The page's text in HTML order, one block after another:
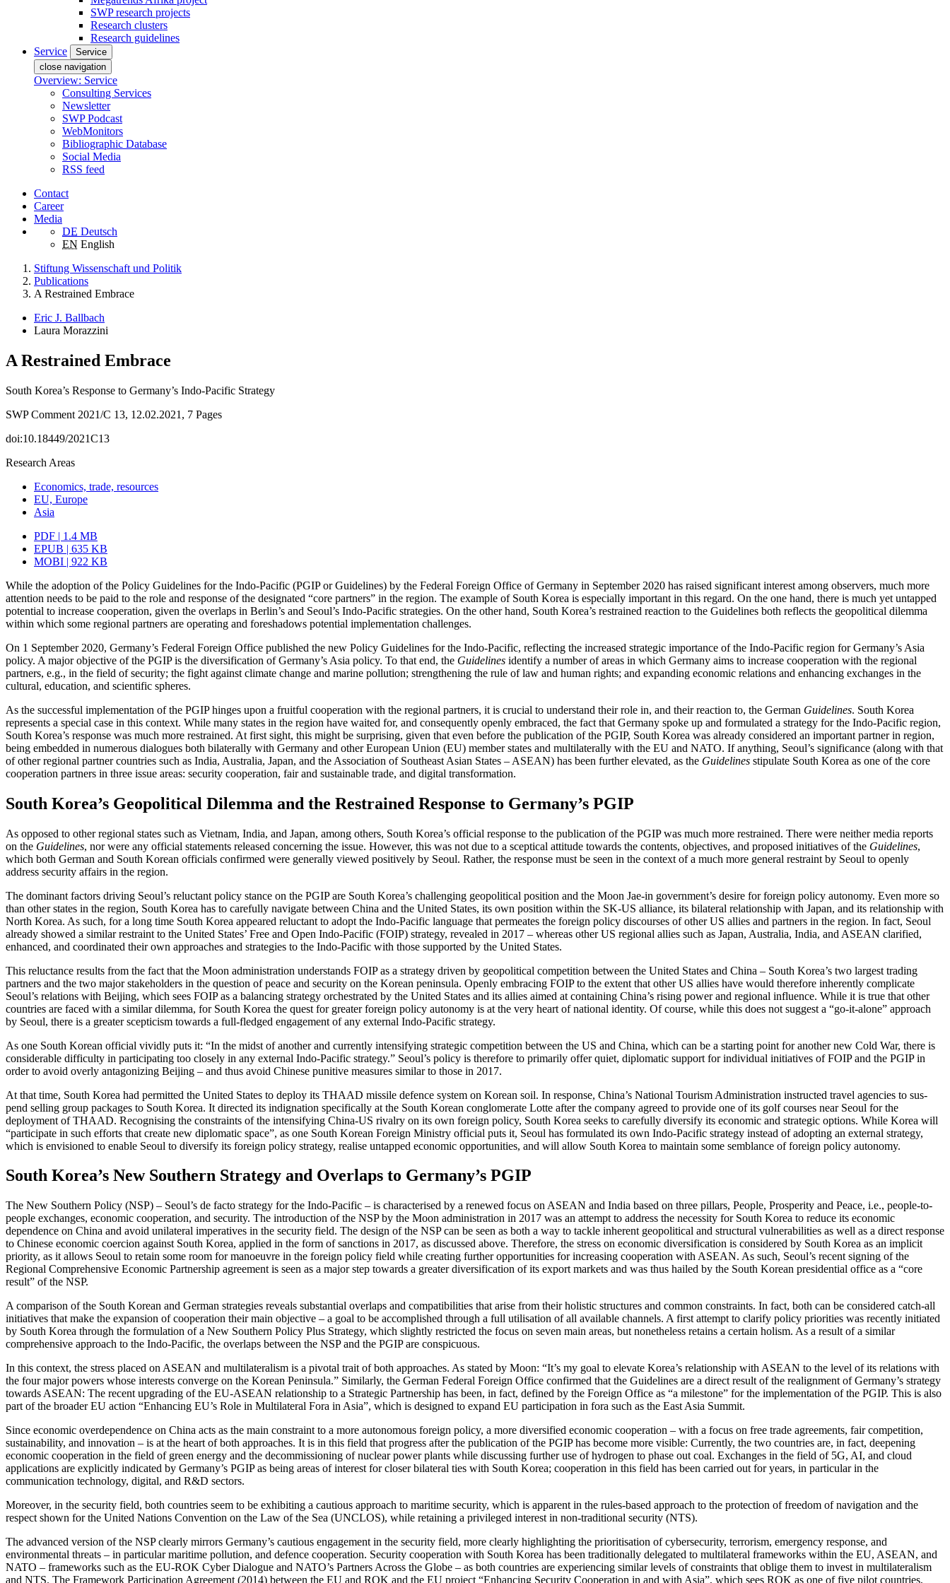
SWP research projects
Research clusters
Research guidelines
Service
Service
close navigation
Overview: Service
Consulting Services
Newsletter
SWP Podcast
WebMonitors
Bibliographic Database
Social Media
RSS feed
Contact
Career
Media
DE Deutsch
EN English
Stiftung Wissenschaft und Politik
Publications
A Restrained Embrace
Eric J. Ballbach
Laura Morazzini
A Restrained Embrace
South Korea’s Response to Germany’s Indo-Pacific Strategy
SWP Comment 2021/C 13, 12.02.2021, 7 Pages
doi:10.18449/2021C13
Research Areas
Economics, trade, resources
EU, Europe
Asia
PDF | 1.4 MB
EPUB | 635 KB
MOBI | 922 KB
While the adoption of the Policy Guidelines for the Indo-Pacific (PGIP or Guidelines) by the Federal Foreign Office of Germany in September 2020 has raised significant interest among observers, much more
attention needs to be paid to the role and response of the designated “core partners” in the region. The example of South Korea is especially important in this regard. On the one hand, there is much yet untapped
potential to increase cooperation, given the overlaps in Berlin’s and Seoul’s Indo-Pacific strategies. On the other hand, South Korea’s restrained reaction to the Guide­lines both reflects the geopolitical dilemma
within which some regional partners are operating and foreshadows potential implementation challenges.
On 1 September 2020, Germany’s Federal Foreign Office published the new Policy Guidelines for the Indo-Pacific, reflecting the increased strategic importance of the Indo-Pacific region for Germany’s Asia
policy. A major objective of the PGIP is the diversification of Germany’s Asia policy. To that end, the Guidelines identify a number of areas in which Germany aims to increase cooperation with the regional
partners, e.g., in the field of security; the fight against climate change and marine pollution; strengthening the rule of law and human rights; and expanding economic relations and enhancing exchanges in the
cultural, education, and scientific spheres.
As the successful implementation of the PGIP hinges upon a fruitful cooperation with the regional partners, it is crucial to understand their role in, and their reaction to, the German Guidelines. South Korea
represents a special case in this context. While many states in the region have waited for, and consequently openly em­braced, the fact that Germany spoke up and formulated a strategy for the Indo-Pacific region,
South Korea’s response was much more restrained. At first sight, this might be surprising, given that even before the publication of the PGIP, South Korea was already considered an important partner in region,
being embedded in numerous dialogues both bilaterally with Germany and other European Union (EU) member states and multilaterally with the EU and NATO. If anything, Seoul’s significance (along with that
of other regional partner countries such as India, Australia, Japan, and the Association of Southeast Asian States – ASEAN) has been further elevated, as the Guidelines stipulate South Korea as one of the core
cooperation partners in three issue areas: security cooperation, fair and sustainable trade, and digital transformation.
South Korea’s Geopolitical Dilemma and the Restrained Response to Germany’s PGIP
As opposed to other regional states such as Vietnam, India, and Japan, among others, South Korea’s official response to the pub­lication of the PGIP was much more re­strained. There were neither media reports
on the Guidelines, nor were any official statements released concerning the issue. However, this was not due to a sceptical attitude towards the contents, objectives, and proposed initiatives of the Guidelines,
which both German and South Korean officials confirmed were generally viewed positively by Seoul. Rather, the response must be seen in the context of a much more general restraint by Seoul to openly
address security affairs in the region.
The dominant factors driving Seoul’s reluctant policy stance on the PGIP are South Korea’s challenging geopolitical posi­tion and the Moon Jae-in government’s desire for foreign policy autonomy. Even more so
than other states in the region, South Korea has to carefully navigate be­tween China and the United States, its own position with­in the SK-US alliance, its bi­lateral re­lationship with Japan, and its relationship with
North Korea. As such, for a long time South Korea appeared reluctant to adopt the Indo-Pacific language that permeates the foreign policy discourses of other US allies and partners in the region. In fact, Seoul
already showed a similar restraint to the United States’ Free and Open Indo-Pacific (FOIP) strategy, revealed in 2017 – whereas other US regional allies such as Japan, Australia, India, and ASEAN clari­fied,
enhanced, and coordinated their own approaches and strategies to the Indo-Pacific with those supported by the United States.
This reluctance results from the fact that the Moon administration understands FOIP as a strategy driven by geopolitical com­petition between the United States and China – South Korea’s two largest trading
partners and the two major stakeholders in the question of peace and security on the Korean peninsula. Openly embracing FOIP to the extent that other US allies have would therefore inherently complicate
Seoul’s rela­tions with Beijing, which sees FOIP as a balancing strategy orchestrated by the United States and its allies aimed at con­taining China’s rising power and regional influence. While it is true that other
coun­tries are faced with a similar dilemma, for South Korea the quest for greater foreign policy autonomy is at the very heart of national identity. Of course, while this does not suggest a “go-it-alone” approach
by Seoul, there is a greater scepticism towards a full-fledged engagement of any external Indo-Pacific strategy.
As one South Korean official vividly puts it: “In the midst of another and currently intensifying strategic competition between the US and China, which can be a starting point for another new Cold War, there is
considerable difficulty in participating too closely in any external Indo-Pacific strategy.” Seoul’s policy is therefore to primarily offer quiet, diplomatic support for individual initiatives of FOIP and the PGIP in
order to avoid overly antagonizing Beijing – and thus avoid Chinese punitive measures simi­lar to those in 2017.
At that time, South Korea had permitted the United States to deploy its THAAD missile defence system on Korean soil. In response, China’s National Tourism Admin­is­tration instructed travel agencies to sus­
pend selling group packages to South Korea. It directed its indignation specifically at the South Korean conglomerate Lotte after the com­pany agreed to provide one of its golf courses near Seoul for the
deployment of THAAD. Recognising the constraints of the intensifying China-US rivalry on its own foreign policy, South Korea seeks to care­fully diversify its economic and strategic options. While Korea will
“participate in such efforts that create new diplomatic space”, as one South Korean Foreign Minis­try official puts it, Seoul has formulated its own Indo-Pacific strategy instead of adopt­ing an external strategy,
which is envision­ed to enable Seoul to diversify its foreign policy strategy, realise untapped economic opportunities, and will allow South Korea to maintain some semblance of foreign policy autonomy.
South Korea’s New Southern Strat­egy and Overlaps to Germany’s PGIP
The New Southern Policy (NSP) – Seoul’s de facto strategy for the Indo-Pacific – is characterised by a renewed focus on ASEAN and India based on three pillars, People, Prosperity and Peace, i.e., people-to-
people exchanges, economic cooperation, and security. The introduction of the NSP by the Moon administration in 2017 was an attempt to address the necessity for South Korea to reduce its economic
dependence on China and avoid unilateral imperatives in the security field. The design of the NSP can be seen as both a way to tackle inherent geopolitical and structural vulnerabilities as well as a direct response
to Chinese eco­nomic coercion against South Korea, applied in the form of sanctions in 2017, as dis­cussed above. Therefore, the stress on eco­nomic diversification is considered by South Korea as an implicit
priority, as it allows Seoul to retain some room for manoeuvre in the foreign policy field while creating further opportunities for increasing co­operation with ASEAN. As such, Seoul’s recent signing of the
Regional Com­pre­hensive Economic Partnership agreement is seen as a major step towards a greater diversification of its export markets and was thus hailed by the South Korean presi­dential office as a “core
result” of the NSP.
A comparison of the South Korean and German strategies reveals substantial over­laps and compatibilities that arise from their holistic structures and common con­straints. In fact, both can be considered catch-all
initiatives that make the expan­sion of cooperation their main objective – a goal to be accomplished through a full utilisation of all available channels. A first attempt to clarify policy priorities was recently initiated
by South Korea through the formulation of a New Southern Policy Plus Strategy, which slightly restricted the focus on seven main areas, but nonetheless retains a certain holism. As a result of a similar
comprehensive approach to the Indo-Pacific, the overlaps between the NSP and the PGIP are conspicuous.
In this context, the stress placed on ASEAN and multilateralism is a pivotal trait of both approaches. As stated by Moon: “It’s my goal to elevate Korea’s relationship with ASEAN to the level of its relations with
the four major powers whose interests converge on the Korean Peninsula.” Similarly, the Ger­man Federal Foreign Office confirmed that the Guidelines are a direct result of the realignment of Germany’s strategy
towards ASEAN: The recent upgrading of the EU‑ASEAN relationship to a Strategic Part­ner­ship has been, in fact, defined by the For­eign Office as “a milestone” for the imple­mentation of the PGIP. This is also
part of the broader EU action “Enhancing EU’s Role in Multilateral Fora in Asia”, which is designed to expand EU participation in fora such as the East Asia Summit.
Since economic overdependence on China acts as the main constraint to a more autonomous foreign policy, a more diver­sified economic cooperation – with a focus on free trade agreements, fair competition,
sustainability, and innovation – is at the heart of both approaches. It is in this field that progress after the publication of the PGIP has become more visible: Currently, the two countries are, in fact, deepening
economic cooperation in the field of green energy and the decommissioning of nuclear power plants while discussing further use of hydrogen to phase out coal. Exchanges in the field of 5G, AI, and cloud
applica­tions are explicitly indicated by Germany’s PGIP as being areas of interest for closer bilateral ties with South Korea; cooperation in this field has been carried out for years, in particular in the
communication tech­nology, digital, and R&D sectors.
Moreover, in the security field, both countries seem to be exhibiting a cautious approach to maritime security, which is apparent in the rules-based approach to the protection of freedom of navigation and the
respect shown for the United Nations Con­vention on the Law of the Sea (UNCLOS), while retaining a privileged interest in non-traditional security (NTS).
The advanced version of the NSP clearly mirrors Germany’s cautious engagement in the security field, more clearly highlighting the prioritisation of cybersecurity, terror­ism, emergency response, and
environmen­tal threats – in particular maritime pollu­tion, and defence cooperation. Security cooperation with South Korea has been tra­ditionally delegated to multilateral frame­works within the EU, ASEAN, and
NATO – frameworks such as the EU-ROK Cyber Dialogue and NATO’s Partners Across the Globe – as both countries are experiencing similar levels of constraints that oblige them to invest in multilateralism
and NTS. The Framework Participation Agreement (2014) between the EU and ROK and the EU project “Enhancing Security Cooperation in and with Asia”, which sees ROK as one of five pilot countries,